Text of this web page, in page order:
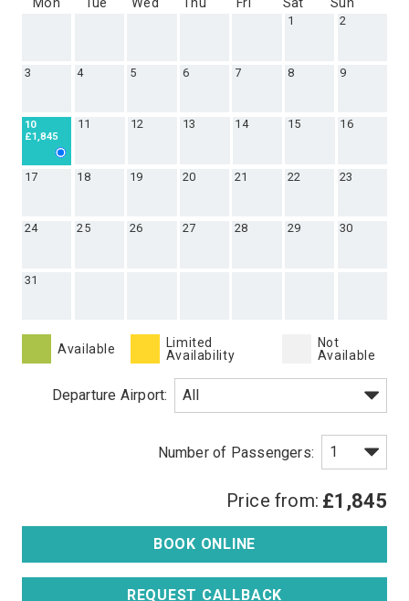
Mon Tue Wed Thu Fri Sat Sun
1 2
3 4 5 6 7 8 9
10
£1,845
11 12 13 14 15 16
17 18 19 20 21 22 23
24 25 26 27 28 29 30
31
Available
Limited
Availability
Not
Available
Departure Airport:
Price from: £1,845
BOOK ONLINE
REQUEST CALLBACK